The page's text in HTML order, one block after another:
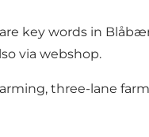
key words in
via webshop.
three-lane